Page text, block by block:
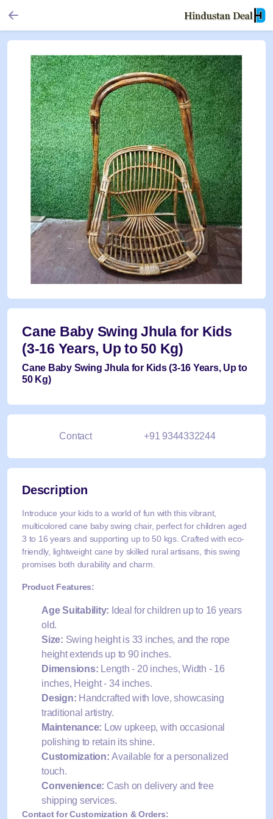
Cane Baby Swing Jhula for Kids
(3-16 Years, Up to 50 Kg)
Cane Baby Swing Jhula for Kids (3-16 Years, Up to
50 Kg)
Contact +91 9344332244
Description
Introduce your kids to a world of fun with this vibrant,
multicolored cane baby swing chair, perfect for children aged
3 to 16 years and supporting up to 50 kgs. Crafted with eco-
friendly, lightweight cane by skilled rural artisans, this swing
promises both durability and charm.
Product Features:
Age Suitability: Ideal for children up to 16 years
old.
Size: Swing height is 33 inches, and the rope
height extends up to 90 inches.
Dimensions: Length - 20 inches, Width - 16
inches, Height - 34 inches.
Design: Handcrafted with love, showcasing
traditional artistry.
Maintenance: Low upkeep, with occasional
polishing to retain its shine.
Customization: Available for a personalized
touch.
Convenience: Cash on delivery and free
shipping services.
Contact for Customization & Orders: